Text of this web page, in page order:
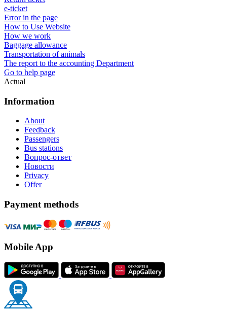
e-ticket
Error in the page
How to Use Website
How we work
Baggage allowance
Transportation of animals
The report to the accounting Department
Go to help page
Actual
Information
About
Feedback
Passengers
Bus stations
Вопрос-ответ
Новости
Privacy
Offer
Payment methods
Mobile App